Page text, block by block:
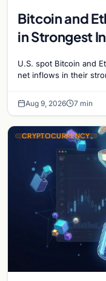
Bitcoin and
in Strongest
U.S. spot Bitcoin and
net inflows in their
Aug 9, 2026 7 min
CRYPTOCURRENCY